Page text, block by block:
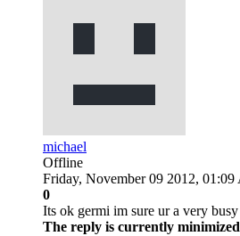
michael
Offline
Friday, November 09 2012,
0
Its ok germi im sure ur a very
The reply is currently minimized